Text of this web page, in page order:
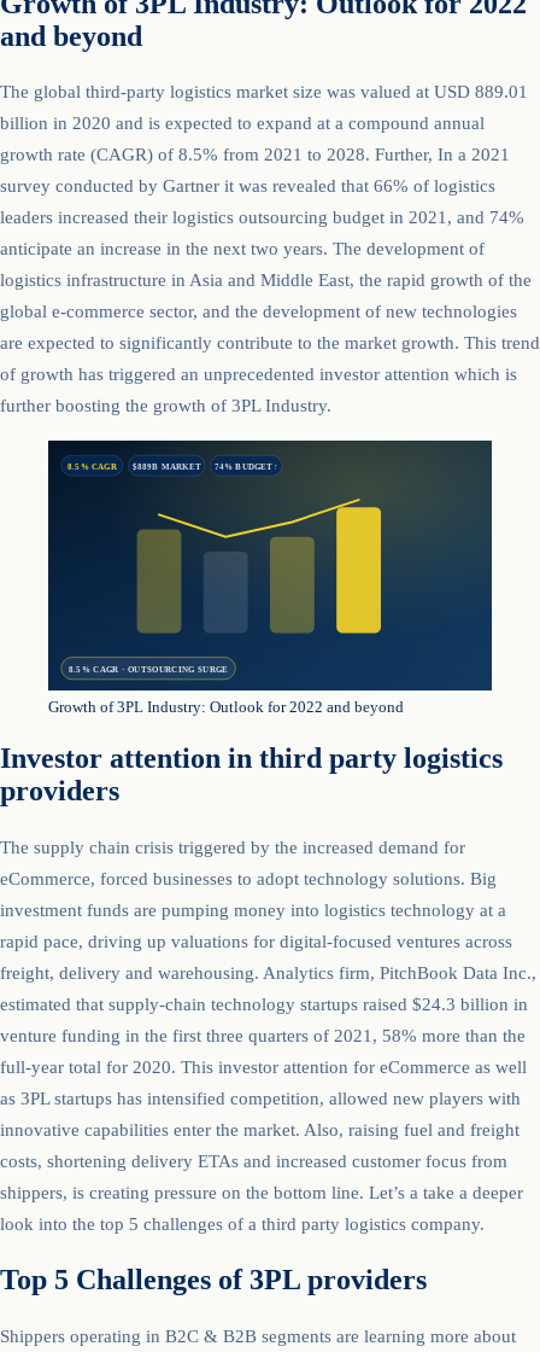
and beyond
The global third-party logistics market size was valued at USD 889.01
billion in 2020 and is expected to expand at a compound annual
growth rate (CAGR) of 8.5% from 2021 to 2028. Further, In a 2021
survey conducted by Gartner it was revealed that 66% of logistics
leaders increased their logistics outsourcing budget in 2021, and 74%
anticipate an increase in the next two years. The development of
logistics infrastructure in Asia and Middle East, the rapid growth of the
global e-commerce sector, and the development of new technologies
are expected to significantly contribute to the market growth. This trend
of growth has triggered an unprecedented investor attention which is
further boosting the growth of 3PL Industry.
8.5% CAGR $889B MARKET 74% BUDGET↑
8.5% CAGR · OUTSOURCING SURGE
Growth of 3PL Industry: Outlook for 2022 and beyond
Investor attention in third party logistics
providers
The supply chain crisis triggered by the increased demand for
eCommerce, forced businesses to adopt technology solutions. Big
investment funds are pumping money into logistics technology at a
rapid pace, driving up valuations for digital-focused ventures across
freight, delivery and warehousing. Analytics firm, PitchBook Data Inc.,
estimated that supply-chain technology startups raised $24.3 billion in
venture funding in the first three quarters of 2021, 58% more than the
full-year total for 2020. This investor attention for eCommerce as well
as 3PL startups has intensified competition, allowed new players with
innovative capabilities enter the market. Also, raising fuel and freight
costs, shortening delivery ETAs and increased customer focus from
shippers, is creating pressure on the bottom line. Let’s a take a deeper
look into the top 5 challenges of a third party logistics company.
Top 5 Challenges of 3PL providers
Shippers operating in B2C & B2B segments are learning more about